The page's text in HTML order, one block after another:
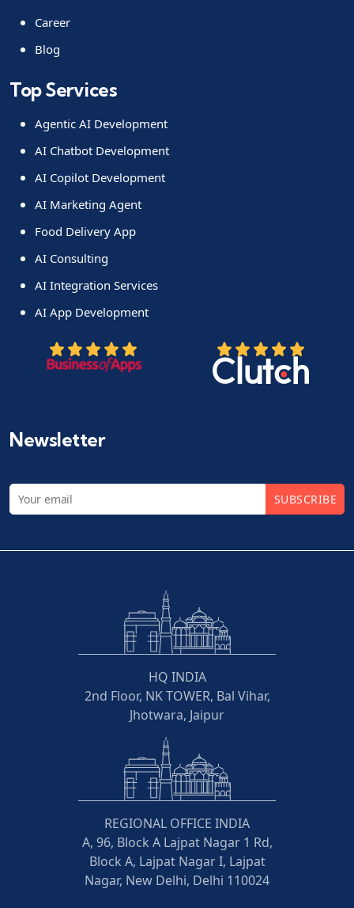
Career
Blog
Top Services
Agentic AI Development
AI Chatbot Development
AI Copilot Development
AI Marketing Agent
Food Delivery App
AI Consulting
AI Integration Services
AI App Development
Newsletter
SUBSCRIBE
HQ INDIA
2nd Floor, NK TOWER, Bal Vihar,
Jhotwara, Jaipur
REGIONAL OFFICE INDIA
A, 96, Block A Lajpat Nagar 1 Rd,
Block A, Lajpat Nagar I, Lajpat
Nagar, New Delhi, Delhi 110024